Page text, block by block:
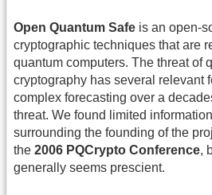
Open Quantum Safe is an open-
cryptographic techniques that are
quantum computers. The threat of
cryptography has several relevant
complex forecasting over a
threat. We found limited
surrounding the founding of the
the 2006 PQCrypto Conference,
generally seems prescient.